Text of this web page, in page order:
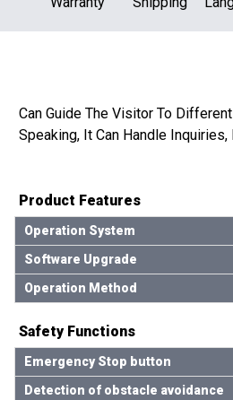
Can Guide The Visitor To
Speaking, It Can Handle
Product Features
Operation System
Software Upgrade
Operation Method
Safety Functions
Emergency Stop button
Detection of obstacle avoidance